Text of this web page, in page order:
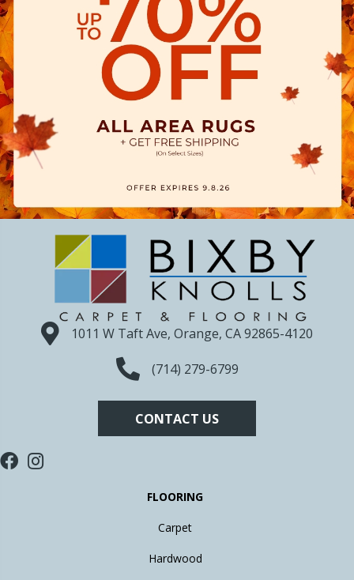
1011 W Taft Ave, Orange, CA 92865-4120
(714) 279-6799
CONTACT US
FLOORING
Carpet
Hardwood